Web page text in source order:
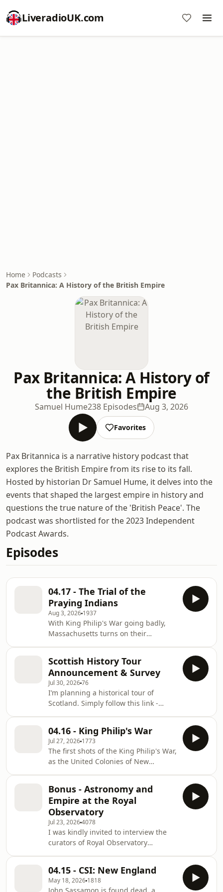
LiveradioUK.com
Home
Podcasts
Pax Britannica: A History of the British Empire
Pax Britannica: A History of
the British Empire
Samuel Hume238 Episodes Aug 3, 2026
Favorites
Pax Britannica is a narrative history podcast that
explores the British Empire from its rise to its fall.
Hosted by historian Dr Samuel Hume, it delves into the
events that shaped the largest empire in history and
questions the true nature of the 'British Peace'. The
podcast was shortlisted for the 2023 Independent
Podcast Awards.
Episodes
04.17 - The Trial of the
Praying Indians
Aug 3, 2026 1937
With King Philip's War going badly,
Massachusetts turns on their
Lords for ad-free episodes! Go to
AirwaveMedia.com to find other great
history shows. Learn more about your
ad choices. Visit
megaphone.fm/adchoices
Scottish History Tour
Announcement & Survey
Jul 30, 202676
I’m planning a historical tour of
Scotland. Simply follow this link -
a history tour that you’d like to go on.
Learn more about your ad choices.
Visit megaphone.fm/adchoices
04.16 - King Philip's War
Jul 27, 2026 1773
The first shots of the King Philip's War,
as the United Colonies of New
colonies get the short, easy war they
expect? Who ever does? Join the
⁠⁠⁠⁠⁠⁠⁠Mailing List⁠⁠⁠⁠⁠⁠⁠! Join the ⁠⁠⁠⁠⁠⁠⁠Patreon ⁠⁠⁠⁠⁠⁠⁠House of
Lords for ad-free episodes! Go to
AirwaveMedia.com to find other great
history shows. Learn more about your
ad choi
Bonus - Astronomy and
Empire at the Royal
Observatory
Jul 23, 20264078
I was kindly invited to interview the
curators of Royal Observatory
Royal, John Flamsteed, moving in. I
got to explore the whole museum,
04.15 - CSI: New England
May 18, 2026 1818